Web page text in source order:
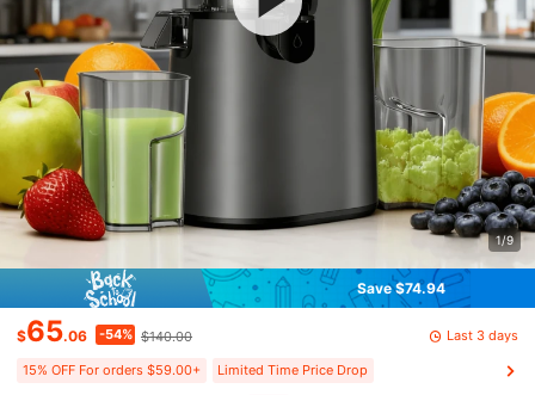
1/9
Save $74.94
$65.06 -54% $140.00 Last 3 days
15% OFF For orders $59.00+ Limited Time Price Drop